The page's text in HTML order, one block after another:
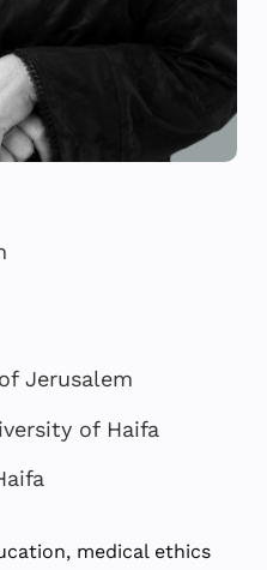
Jerusalem
of Haifa
medical ethics